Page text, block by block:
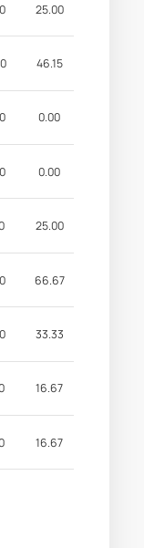
25.00
46.15
0.00
0.00
25.00
66.67
33.33
16.67
16.67